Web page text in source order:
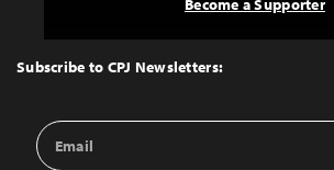
Top
Subscribe to CPJ Newsletters:
Email
Address
Become a Supporter